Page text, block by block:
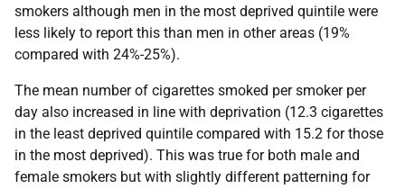
smokers although men in the most deprived quintile were
less likely to report this than men in other areas (19%
compared with 24%-25%).
The mean number of cigarettes smoked per smoker per
day also increased in line with deprivation (12.3 cigarettes
in the least deprived quintile compared with 15.2 for those
in the most deprived). This was true for both male and
female smokers but with slightly different patterning for